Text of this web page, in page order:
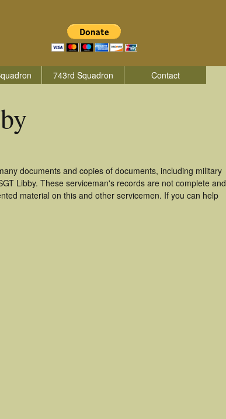
743rd Squadron Contact
documents and copies of documents, including military
Libby. These serviceman's records are not complete and
material on this and other servicemen. If you can help